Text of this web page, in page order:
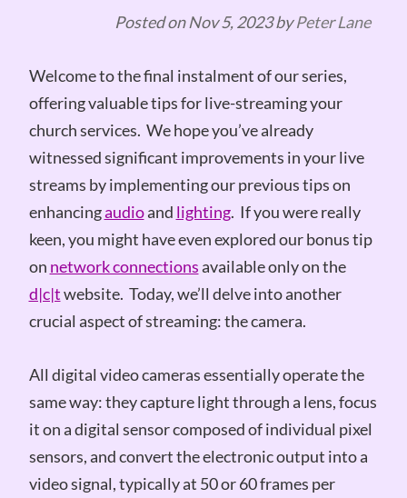
Posted onNov 5, 2023byPeter Lane
Welcome to the final instalment of our series,
offering valuable tips for live-streaming your
church services. We hope you’ve already
witnessed significant improvements in your live
streams by implementing our previous tips on
enhancingaudioand lighting. If you were really
keen, you might have even explored our bonus tip
on network connectionsavailable only on the
d|c|twebsite. Today, we’ll delve into another
crucial aspect of streaming: the camera.
All digital video cameras essentially operate the
same way: they capture light through a lens, focus
it on a digital sensor composed of individual pixel
sensors, and convert the electronic output into a
video signal, typically at 50 or 60 frames per